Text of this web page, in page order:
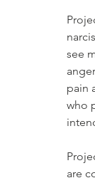
see
pain
who
are